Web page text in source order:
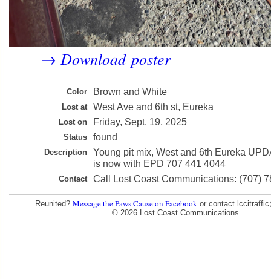
→Download poster
Color Brown and White
Lost at West Ave and 6th st, Eureka
Lost on Friday, Sept. 19, 2025
Status found
Description
Young pit mix, West and 6th Eureka
is now with EPD 707 441 4044
Contact Call Lost Coast Communications: (707)
Reunited? Message the Paws Cause on Facebook or contact
© 2026 Lost Coast Communications